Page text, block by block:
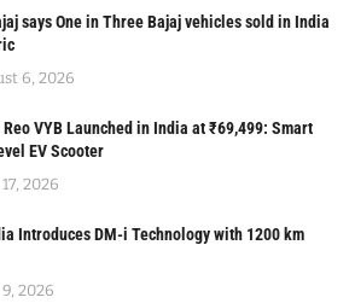
says One in Three Bajaj vehicles sold in India
6, 2026
VYB Launched in India at ₹69,499: Smart
EV Scooter
2026
Introduces DM-i Technology with 1200 km
2026